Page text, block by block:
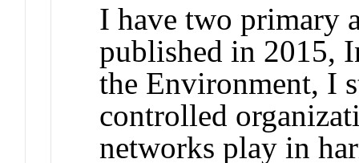
I have two primary
published in 2015,
the Environment, I
controlled
networks play in